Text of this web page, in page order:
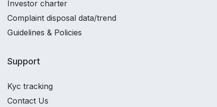
Investor charter
Complaint disposal data/trend
Guidelines & Policies
Support
Kyc tracking
Contact Us